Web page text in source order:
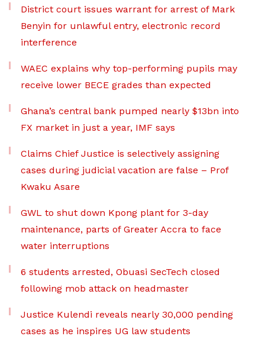
District court issues warrant for arrest of Mark
Benyin for unlawful entry, electronic record
interference
WAEC explains why top-performing pupils may
receive lower BECE grades than expected
Ghana’s central bank pumped nearly $13bn into
FX market in just a year, IMF says
Claims Chief Justice is selectively assigning
cases during judicial vacation are false – Prof
Kwaku Asare
GWL to shut down Kpong plant for 3-day
maintenance, parts of Greater Accra to face
water interruptions
6 students arrested, Obuasi SecTech closed
following mob attack on headmaster
Justice Kulendi reveals nearly 30,000 pending
cases as he inspires UG law students